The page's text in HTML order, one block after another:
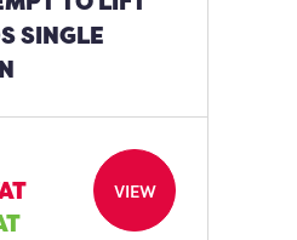
SINGLE
VIEW